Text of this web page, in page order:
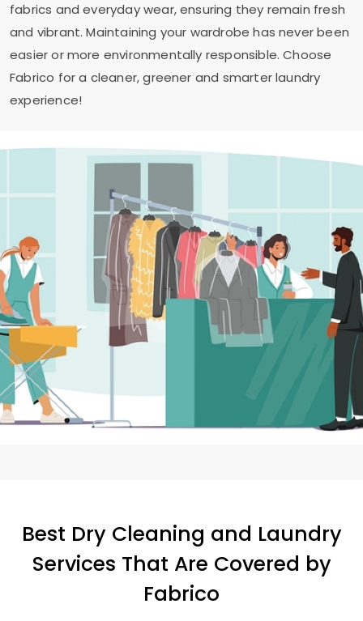
fabrics and everyday wear, ensuring they remain fresh
and vibrant. Maintaining your wardrobe has never been
easier or more environmentally responsible. Choose
Fabrico for a cleaner, greener and smarter laundry
experience!
Best Dry Cleaning and Laundry
Services That Are Covered by
Fabrico